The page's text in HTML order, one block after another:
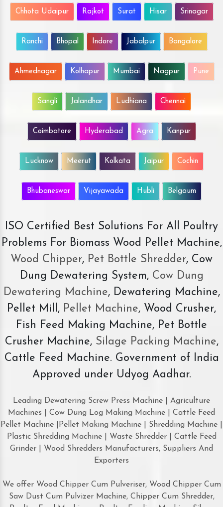
Chhota Udaipur Rajkot Surat Hisar Srinagar
Ranchi Bhopal Indore Jabalpur Bangalore
Ahmednagar Kolhapur Mumbai Nagpur Pune
Sangli Jalandhar Ludhiana Chennai
Coimbatore Hyderabad Agra Kanpur
Lucknow Meerut Kolkata Jaipur Cochin
Bhubaneswar Vijayawada Hubli Belgaum
ISO Certified Best Solutions For All Poultry
Problems For Biomass Wood Pellet Machine,
Wood Chipper, Pet Bottle Shredder, Cow
Dung Dewatering System,Cow Dung
Dewatering Machine, Dewatering Machine,
Pellet Mill, Pellet Machine, Wood Crusher,
Fish Feed Making Machine, Pet Bottle
Crusher Machine, Silage Packing Machine,
Cattle Feed Machine. Government of India
Approved under Udyog Aadhar.
Leading Dewatering Screw Press Machine | Agriculture
Machines | Cow Dung Log Making Machine | Cattle Feed
Pellet Machine |Pellet Making Machine | Shredding Machine |
Plastic Shredding Machine | Waste Shredder | Cattle Feed
Grinder | Wood Shredders Manufacturers, Suppliers And
Exporters
We offer Wood Chipper Cum Pulveriser, Wood Chipper Cum
Saw Dust Cum Pulvizer Machine, Chipper Cum Shredder,